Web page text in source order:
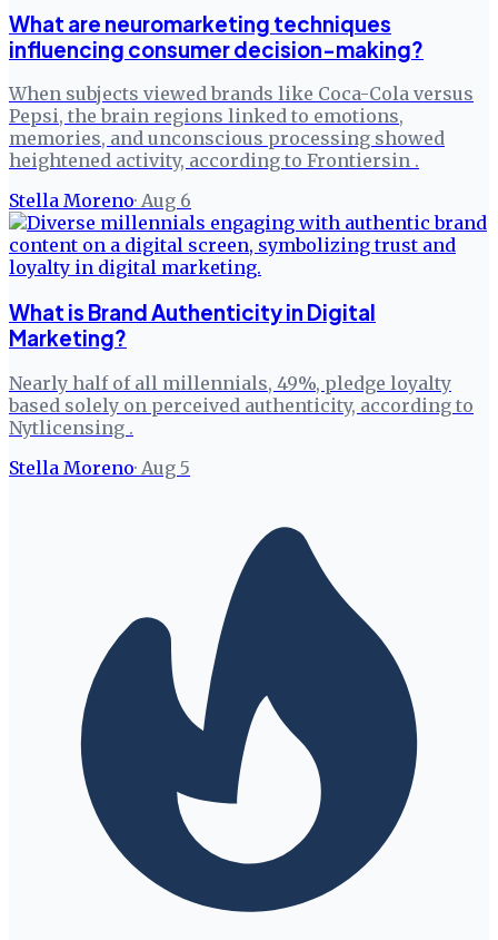
What are neuromarketing techniques
influencing consumer decision-making?
When subjects viewed brands like Coca-Cola versus
Pepsi, the brain regions linked to emotions,
memories, and unconscious processing showed
heightened activity, according to Frontiersin .
Stella Moreno· Aug 6
What is Brand Authenticity in Digital
Marketing?
Nearly half of all millennials, 49%, pledge loyalty
based solely on perceived authenticity, according to
Nytlicensing .
Stella Moreno· Aug 5